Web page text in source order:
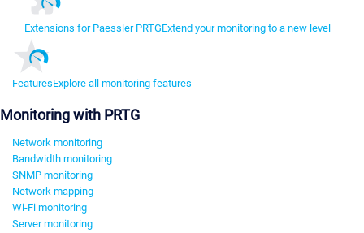
Extensions for Paessler PRTGExtend your monitoring to a new level
FeaturesExplore all monitoring features
Monitoring with PRTG
Network monitoring
Bandwidth monitoring
SNMP monitoring
Network mapping
Wi-Fi monitoring
Server monitoring